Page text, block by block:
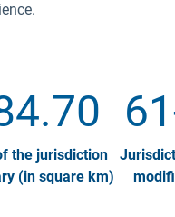
the jurisdiction
(in square km)